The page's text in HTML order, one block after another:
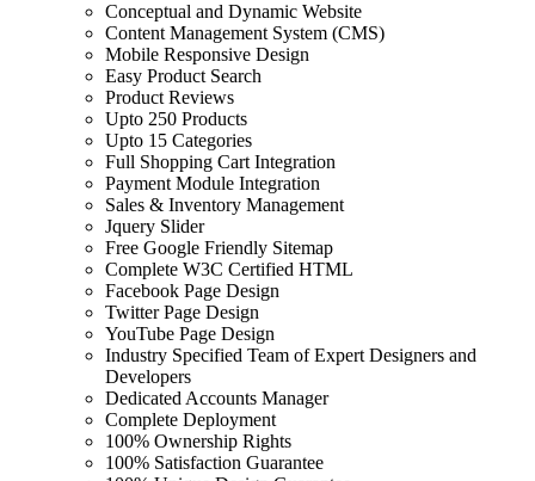
Conceptual and Dynamic Website
Content Management System (CMS)
Mobile Responsive Design
Easy Product Search
Product Reviews
Upto 250 Products
Upto 15 Categories
Full Shopping Cart Integration
Payment Module Integration
Sales & Inventory Management
Jquery Slider
Free Google Friendly Sitemap
Complete W3C Certified HTML
Facebook Page Design
Twitter Page Design
YouTube Page Design
Industry Specified Team of Expert Designers and
Developers
Dedicated Accounts Manager
Complete Deployment
100% Ownership Rights
100% Satisfaction Guarantee